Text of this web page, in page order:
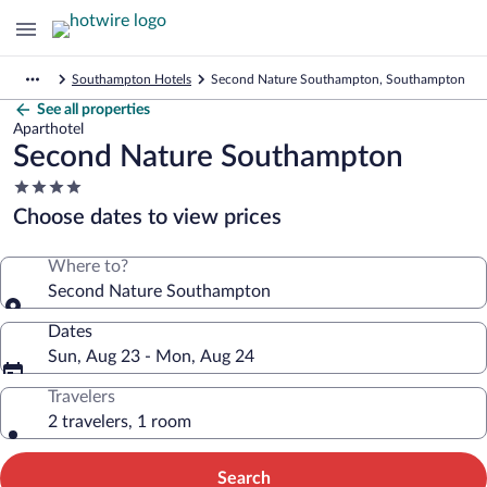
Southampton Hotels Second Nature Southampton, Southampton
See all properties
Aparthotel
Second Nature Southampton
4.0
star
property
Choose dates to view prices
Where to?
Second Nature Southampton
Dates
Sun, Aug 23 - Mon, Aug 24
Travelers
2 travelers, 1 room
Search